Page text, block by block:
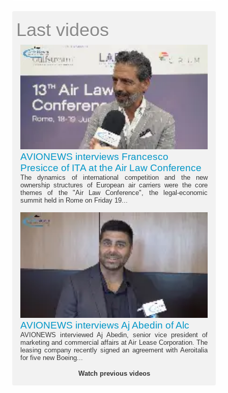
Last videos
AVIONEWS interviews Francesco
Presicce of ITA at the Air Law Conference
The dynamics of international competition and the new
ownership structures of European air carriers were the core
themes of the "Air Law Conference", the legal-economic
summit held in Rome on Friday 19...
AVIONEWS interviews Aj Abedin of Alc
AVIONEWS interviewed Aj Abedin, senior vice president of
marketing and commercial affairs at Air Lease Corporation. The
leasing company recently signed an agreement with Aeroitalia
for five new Boeing...
Watch previous videos